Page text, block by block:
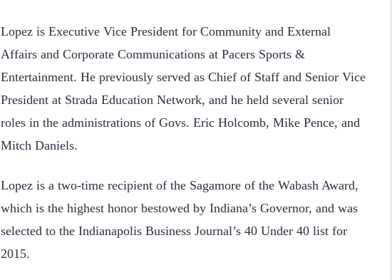
Lopez is Executive Vice President for Community and External
Affairs and Corporate Communications at Pacers Sports &
Entertainment. He previously served as Chief of Staff and Senior Vice
President at Strada Education Network, and he held several senior
roles in the administrations of Govs. Eric Holcomb, Mike Pence, and
Mitch Daniels.
Lopez is a two-time recipient of the Sagamore of the Wabash Award,
which is the highest honor bestowed by Indiana’s Governor, and was
selected to the Indianapolis Business Journal’s 40 Under 40 list for
2015.